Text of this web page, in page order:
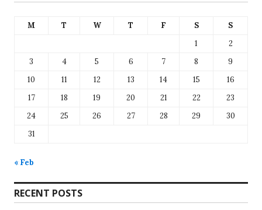
M T W T F S
S
1
2
3
4 5 6 7 8
9
10
11 12 13 14 15
16
17
18 19 20 21 22
23
24
25 26 27 28 29
30
31
« Feb
RECENT POSTS